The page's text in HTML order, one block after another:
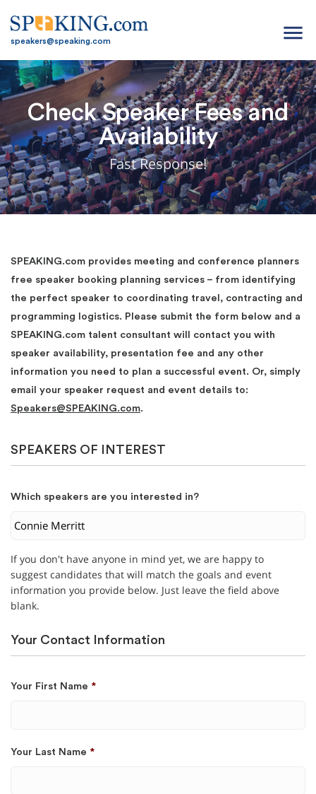
speakers@speaking.com menu
Check Speaker Fees and
Availability
Fast Response!
SPEAKING.com provides meeting and conference planners
free speaker booking planning services – from identifying
the perfect speaker to coordinating travel, contracting and
programming logistics. Please submit the form below and a
SPEAKING.com talent consultant will contact you with
speaker availability, presentation fee and any other
information you need to plan a successful event. Or, simply
email your speaker request and event details to:
Speakers@SPEAKING.com.
SPEAKERS OF INTEREST
Which speakers are you interested in?
If you don't have anyone in mind yet, we are happy to
suggest candidates that will match the goals and event
information you provide below. Just leave the field above
blank.
Your Contact Information
Your First Name *
Your Last Name *